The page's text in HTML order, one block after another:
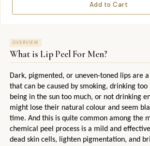
Add to Cart
OVERVIEW
What is Lip Peel For Men?
Dark, pigmented, or uneven-toned lips are
that can be caused by smoking, drinking too
being in the sun too much, or not drinking
might lose their natural colour and seem
time. And this is quite common among the
chemical peel process is a mild and
dead skin cells, lighten pigmentation, and